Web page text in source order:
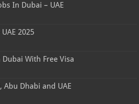
In Dubai – UAE
2025
With Free Visa
Abu Dhabi and UAE